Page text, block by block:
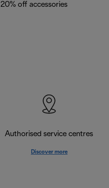
20% off accessories
Authorised service centres
Discover more